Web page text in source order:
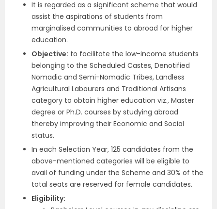
It is regarded as a significant scheme that would
assist the aspirations of students from
marginalised communities to abroad for higher
education.
Objective: to facilitate the low-income students
belonging to the Scheduled Castes, Denotified
Nomadic and Semi-Nomadic Tribes, Landless
Agricultural Labourers and Traditional Artisans
category to obtain higher education viz., Master
degree or Ph.D. courses by studying abroad
thereby improving their Economic and Social
status.
In each Selection Year, 125 candidates from the
above-mentioned categories will be eligible to
avail of funding under the Scheme and 30% of the
total seats are reserved for female candidates.
Eligibility: